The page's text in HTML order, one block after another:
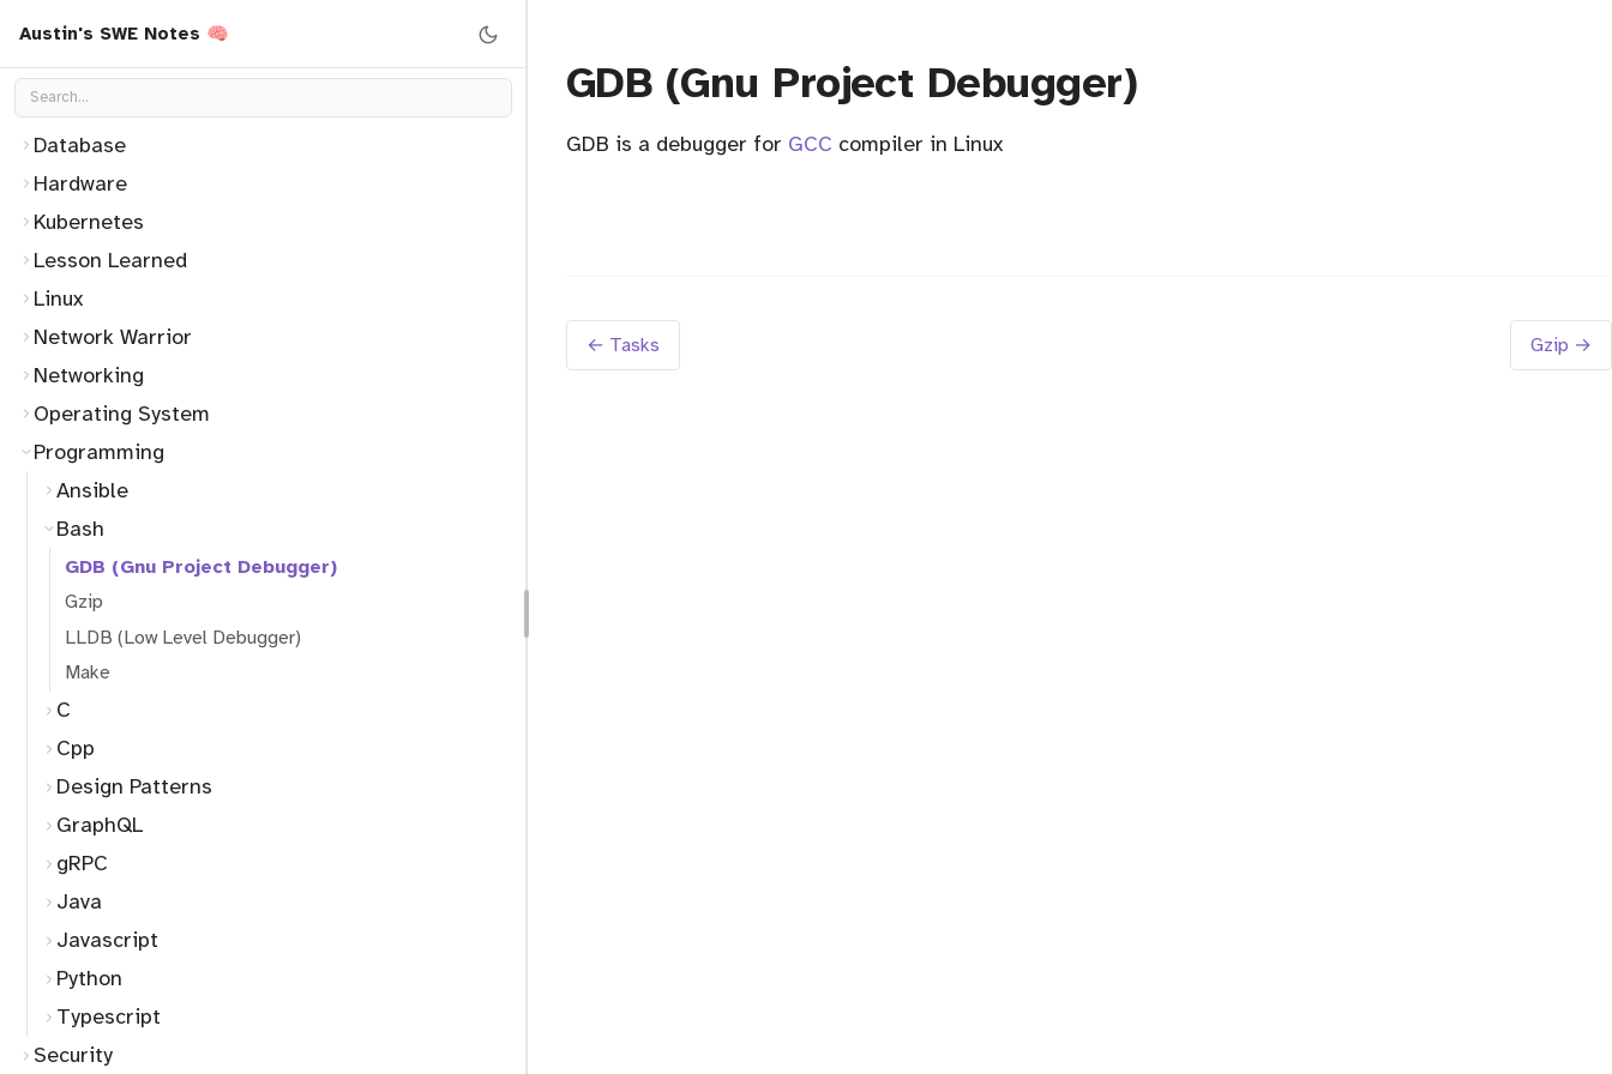
Austin's SWE Notes 🧠
CleanCode
Container
Data Structure
Database
Hardware
Kubernetes
Lesson Learned
Linux
Network Warrior
Networking
Operating System
Programming
Ansible
Bash
GDB (Gnu Project Debugger)
Gzip
LLDB (Low Level Debugger)
Make
C
Cpp
Design Patterns
GraphQL
gRPC
Java
Javascript
Python
Typescript
Security
GDB (Gnu Project Debugger)
GDB is a debugger for GCC compiler in Linux
← Tasks Gzip →